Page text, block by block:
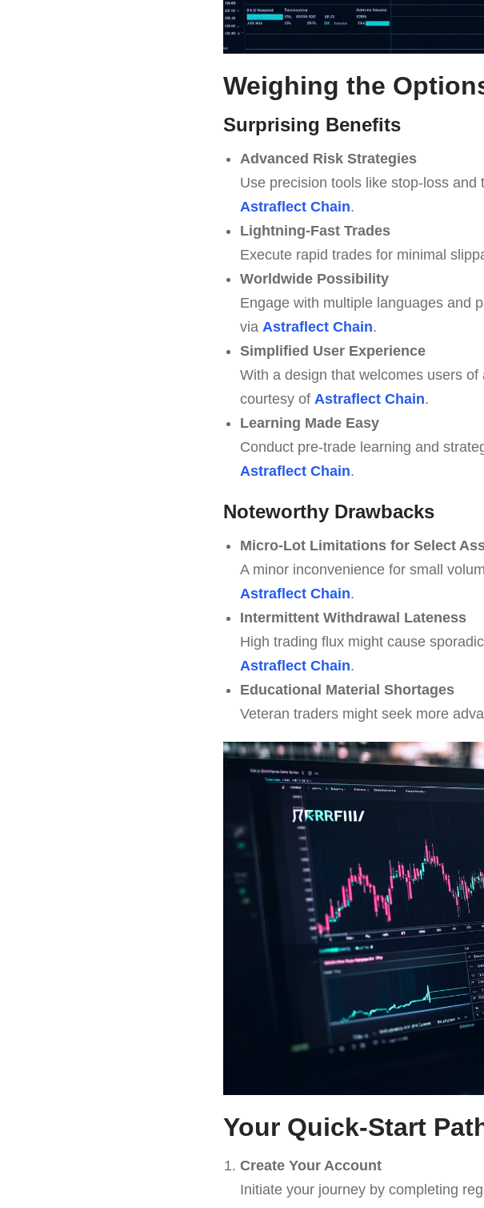
Weighing the
Surprising Benefits
Advanced Risk Strategies
Use precision tools like stop-loss
Astraflect Chain.
Lightning-Fast Trades
Execute rapid trades for minimal
Worldwide Possibility
Engage with multiple languages and
via Astraflect Chain.
Simplified User Experience
With a design that welcomes users
courtesy of Astraflect Chain.
Learning Made Easy
Conduct pre-trade learning and
Astraflect Chain.
Noteworthy Drawbacks
Micro-Lot Limitations for Select
A minor inconvenience for small
Astraflect Chain.
Intermittent Withdrawal Lateness
High trading flux might cause
Astraflect Chain.
Educational Material Shortages
Veteran traders might seek more
Your Quick-Start
Create Your Account
Initiate your journey by completing